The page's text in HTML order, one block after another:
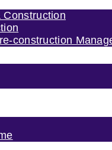
Construction
construction